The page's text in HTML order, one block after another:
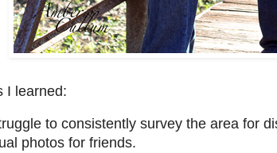
I learned:
to consistently survey the area for
photos for friends.